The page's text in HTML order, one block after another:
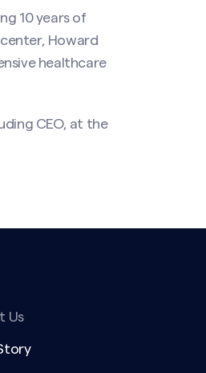
10 years of
Howard
healthcare
CEO, at the
Us